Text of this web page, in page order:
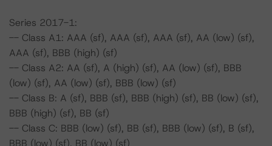
Series 2017-1:
-- Class A1: AAA (sf), AAA (sf), AAA (sf), AA (low) (sf),
AAA (sf), BBB (high) (sf)
-- Class A2: AA (sf), A (high) (sf), AA (low) (sf), BBB
(low) (sf), AA (low) (sf), BBB (low) (sf)
-- Class B: A (sf), BBB (sf), BBB (high) (sf), BB (low) (sf),
BBB (high) (sf), BB (sf)
-- Class C: BBB (low) (sf), BB (sf), BBB (low) (sf), B (sf),
BBB (low) (sf), BB (low) (sf)